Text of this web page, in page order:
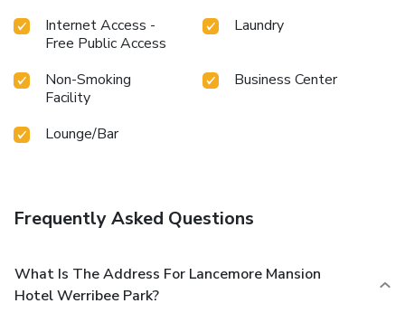
Internet Access -
Free Public Access
Laundry
Non-Smoking
Facility
Business Center
Lounge/Bar
Frequently Asked Questions
What Is The Address For Lancemore Mansion
Hotel Werribee Park?